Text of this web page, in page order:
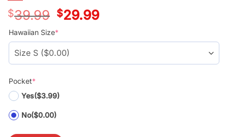
$39.99
Original
price
was:
$29.99Current
price
Hawaiian Size*
Pocket*
Yes($3.99)
No($0.00)